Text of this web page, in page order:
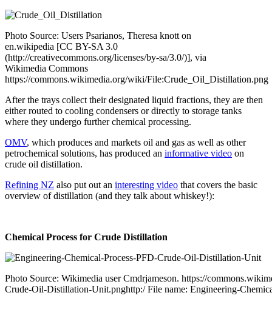
Photo Source: Users Psarianos, Theresa knott on
en.wikipedia [CC BY-SA 3.0
(http://creativecommons.org/licenses/by-sa/3.0/)], via
Wikimedia Commons
https://commons.wikimedia.org/wiki/File:Crude_Oil_Distillation.png
After the trays collect their designated liquid fractions, they are then
either routed to cooling condensers or directly to storage tanks
where they undergo further chemical processing.
OMV, which produces and markets oil and gas as well as other
petrochemical solutions, has produced an informative video on
crude oil distillation.
Refining NZ also put out an interesting video that covers the basic
overview of distillation (and they talk about whiskey!):
Chemical Process for Crude Distillation
Photo Source: Wikimedia user Cmdrjameson. https://
Crude-Oil-Distillation-Unit.pnghttp:/ File name: Engineering-